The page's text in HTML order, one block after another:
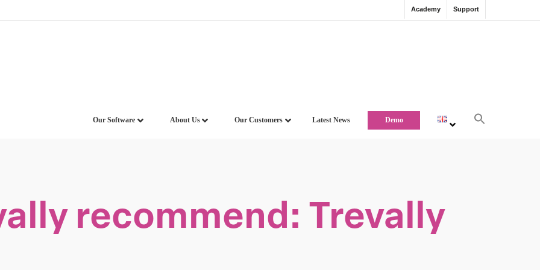
Academy Support
Our Software About Us Our Customers Latest News Demo
recommend: Trevally